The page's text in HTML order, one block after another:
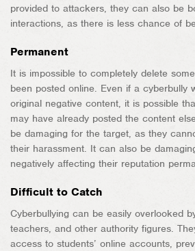
provided to attackers, they can also be
interactions, as there is less chance of
Permanent
It is impossible to completely delete
been posted online. Even if a cyberbully
original negative content, it is possible
may have already posted the content
be damaging for the target, as they
their harassment. It can also be
negatively affecting their reputation
Difficult to Catch
Cyberbullying can be easily overlooked
teachers, and other authority figures.
access to students’ online accounts,